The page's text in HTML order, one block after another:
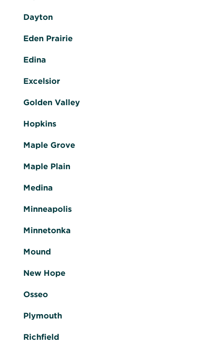
Dayton
Eden Prairie
Edina
Excelsior
Golden Valley
Hopkins
Maple Grove
Maple Plain
Medina
Minneapolis
Minnetonka
Mound
New Hope
Osseo
Plymouth
Richfield